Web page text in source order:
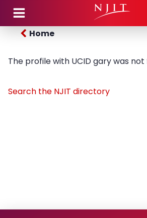
Skip to
Home
The profile with UCID gary was not
Search the NJIT directory